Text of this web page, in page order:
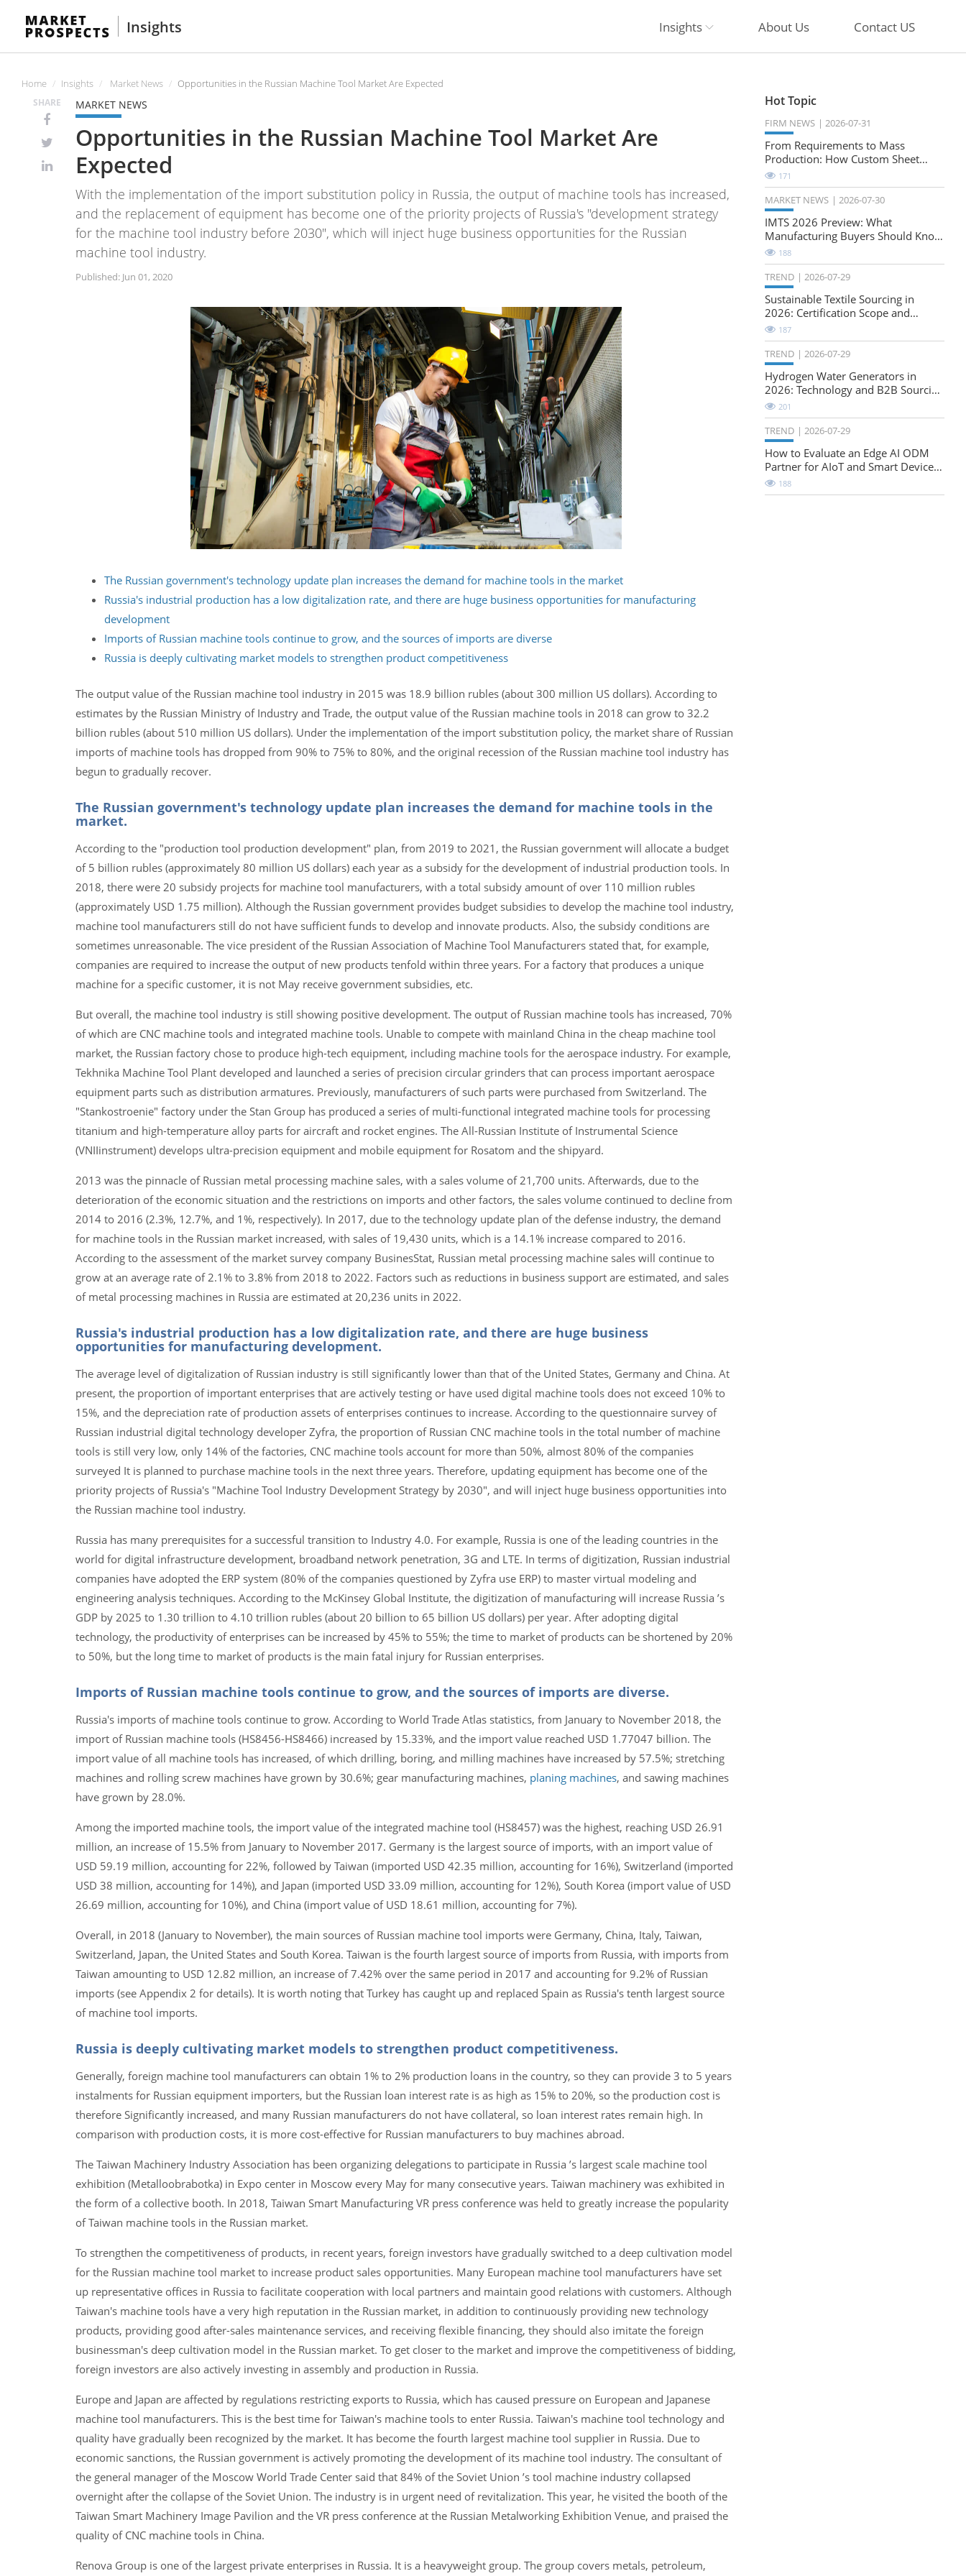
Insights Insights About Us Contact US
Home Insights Market News Opportunities in the Russian Machine Tool Market Are Expected
SHARE MARKET NEWS
Opportunities in the Russian Machine Tool Market Are
Expected
With the implementation of the import substitution policy in Russia, the output of machine tools has increased,
and the replacement of equipment has become one of the priority projects of Russia's "development strategy
for the machine tool industry before 2030", which will inject huge business opportunities for the Russian
machine tool industry.
Published: Jun 01, 2020
The Russian government's technology update plan increases the demand for machine tools in the market
Russia's industrial production has a low digitalization rate, and there are huge business opportunities for manufacturing
development
Imports of Russian machine tools continue to grow, and the sources of imports are diverse
Russia is deeply cultivating market models to strengthen product competitiveness
The output value of the Russian machine tool industry in 2015 was 18.9 billion rubles (about 300 million US dollars). According to
estimates by the Russian Ministry of Industry and Trade, the output value of the Russian machine tools in 2018 can grow to 32.2
billion rubles (about 510 million US dollars). Under the implementation of the import substitution policy, the market share of Russian
imports of machine tools has dropped from 90% to 75% to 80%, and the original recession of the Russian machine tool industry has
begun to gradually recover.
The Russian government's technology update plan increases the demand for machine tools in the
market.
According to the "production tool production development" plan, from 2019 to 2021, the Russian government will allocate a budget
of 5 billion rubles (approximately 80 million US dollars) each year as a subsidy for the development of industrial production tools. In
2018, there were 20 subsidy projects for machine tool manufacturers, with a total subsidy amount of over 110 million rubles
(approximately USD 1.75 million). Although the Russian government provides budget subsidies to develop the machine tool industry,
machine tool manufacturers still do not have sufficient funds to develop and innovate products. Also, the subsidy conditions are
sometimes unreasonable. The vice president of the Russian Association of Machine Tool Manufacturers stated that, for example,
companies are required to increase the output of new products tenfold within three years. For a factory that produces a unique
machine for a specific customer, it is not May receive government subsidies, etc.
But overall, the machine tool industry is still showing positive development. The output of Russian machine tools has increased, 70%
of which are CNC machine tools and integrated machine tools. Unable to compete with mainland China in the cheap machine tool
market, the Russian factory chose to produce high-tech equipment, including machine tools for the aerospace industry. For example,
Tekhnika Machine Tool Plant developed and launched a series of precision circular grinders that can process important aerospace
equipment parts such as distribution armatures. Previously, manufacturers of such parts were purchased from Switzerland. The
"Stankostroenie" factory under the Stan Group has produced a series of multi-functional integrated machine tools for processing
titanium and high-temperature alloy parts for aircraft and rocket engines. The All-Russian Institute of Instrumental Science
(VNIIinstrument) develops ultra-precision equipment and mobile equipment for Rosatom and the shipyard.
2013 was the pinnacle of Russian metal processing machine sales, with a sales volume of 21,700 units. Afterwards, due to the
deterioration of the economic situation and the restrictions on imports and other factors, the sales volume continued to decline from
2014 to 2016 (2.3%, 12.7%, and 1%, respectively). In 2017, due to the technology update plan of the defense industry, the demand
for machine tools in the Russian market increased, with sales of 19,430 units, which is a 14.1% increase compared to 2016.
According to the assessment of the market survey company BusinesStat, Russian metal processing machine sales will continue to
grow at an average rate of 2.1% to 3.8% from 2018 to 2022. Factors such as reductions in business support are estimated, and sales
of metal processing machines in Russia are estimated at 20,236 units in 2022.
Russia's industrial production has a low digitalization rate, and there are huge business
opportunities for manufacturing development.
The average level of digitalization of Russian industry is still significantly lower than that of the United States, Germany and China. At
present, the proportion of important enterprises that are actively testing or have used digital machine tools does not exceed 10% to
15%, and the depreciation rate of production assets of enterprises continues to increase. According to the questionnaire survey of
Russian industrial digital technology developer Zyfra, the proportion of Russian CNC machine tools in the total number of machine
tools is still very low, only 14% of the factories, CNC machine tools account for more than 50%, almost 80% of the companies
surveyed It is planned to purchase machine tools in the next three years. Therefore, updating equipment has become one of the
priority projects of Russia's "Machine Tool Industry Development Strategy by 2030", and will inject huge business opportunities into
the Russian machine tool industry.
Russia has many prerequisites for a successful transition to Industry 4.0. For example, Russia is one of the leading countries in the
world for digital infrastructure development, broadband network penetration, 3G and LTE. In terms of digitization, Russian industrial
companies have adopted the ERP system (80% of the companies questioned by Zyfra use ERP) to master virtual modeling and
engineering analysis techniques. According to the McKinsey Global Institute, the digitization of manufacturing will increase Russia ’s
GDP by 2025 to 1.30 trillion to 4.10 trillion rubles (about 20 billion to 65 billion US dollars) per year. After adopting digital
technology, the productivity of enterprises can be increased by 45% to 55%; the time to market of products can be shortened by 20%
to 50%, but the long time to market of products is the main fatal injury for Russian enterprises.
Imports of Russian machine tools continue to grow, and the sources of imports are diverse.
Russia's imports of machine tools continue to grow. According to World Trade Atlas statistics, from January to November 2018, the
import of Russian machine tools (HS8456-HS8466) increased by 15.33%, and the import value reached USD 1.77047 billion. The
import value of all machine tools has increased, of which drilling, boring, and milling machines have increased by 57.5%; stretching
machines and rolling screw machines have grown by 30.6%; gear manufacturing machines, planing machines, and sawing machines
have grown by 28.0%.
Among the imported machine tools, the import value of the integrated machine tool (HS8457) was the highest, reaching USD 26.91
million, an increase of 15.5% from January to November 2017. Germany is the largest source of imports, with an import value of
USD 59.19 million, accounting for 22%, followed by Taiwan (imported USD 42.35 million, accounting for 16%), Switzerland (imported
USD 38 million, accounting for 14%), and Japan (imported USD 33.09 million, accounting for 12%), South Korea (import value of USD
26.69 million, accounting for 10%), and China (import value of USD 18.61 million, accounting for 7%).
Overall, in 2018 (January to November), the main sources of Russian machine tool imports were Germany, China, Italy, Taiwan,
Switzerland, Japan, the United States and South Korea. Taiwan is the fourth largest source of imports from Russia, with imports from
Taiwan amounting to USD 12.82 million, an increase of 7.42% over the same period in 2017 and accounting for 9.2% of Russian
imports (see Appendix 2 for details). It is worth noting that Turkey has caught up and replaced Spain as Russia's tenth largest source
of machine tool imports.
Russia is deeply cultivating market models to strengthen product competitiveness.
Generally, foreign machine tool manufacturers can obtain 1% to 2% production loans in the country, so they can provide 3 to 5 years
instalments for Russian equipment importers, but the Russian loan interest rate is as high as 15% to 20%, so the production cost is
therefore Significantly increased, and many Russian manufacturers do not have collateral, so loan interest rates remain high. In
comparison with production costs, it is more cost-effective for Russian manufacturers to buy machines abroad.
The Taiwan Machinery Industry Association has been organizing delegations to participate in Russia ’s largest scale machine tool
exhibition (Metalloobrabotka) in Expo center in Moscow every May for many consecutive years. Taiwan machinery was exhibited in
the form of a collective booth. In 2018, Taiwan Smart Manufacturing VR press conference was held to greatly increase the popularity
of Taiwan machine tools in the Russian market.
To strengthen the competitiveness of products, in recent years, foreign investors have gradually switched to a deep cultivation model
for the Russian machine tool market to increase product sales opportunities. Many European machine tool manufacturers have set
up representative offices in Russia to facilitate cooperation with local partners and maintain good relations with customers. Although
Taiwan's machine tools have a very high reputation in the Russian market, in addition to continuously providing new technology
products, providing good after-sales maintenance services, and receiving flexible financing, they should also imitate the foreign
businessman's deep cultivation model in the Russian market. To get closer to the market and improve the competitiveness of bidding,
foreign investors are also actively investing in assembly and production in Russia.
Europe and Japan are affected by regulations restricting exports to Russia, which has caused pressure on European and Japanese
machine tool manufacturers. This is the best time for Taiwan's machine tools to enter Russia. Taiwan's machine tool technology and
quality have gradually been recognized by the market. It has become the fourth largest machine tool supplier in Russia. Due to
economic sanctions, the Russian government is actively promoting the development of its machine tool industry. The consultant of
the general manager of the Moscow World Trade Center said that 84% of the Soviet Union ’s tool machine industry collapsed
overnight after the collapse of the Soviet Union. The industry is in urgent need of revitalization. This year, he visited the booth of the
Taiwan Smart Machinery Image Pavilion and the VR press conference at the Russian Metalworking Exhibition Venue, and praised the
quality of CNC machine tools in China.
Renova Group is one of the largest private enterprises in Russia. It is a heavyweight group. The group covers metals, petroleum,
Hot Topic
FIRM NEWS 2026-07-31
From Requirements to Mass
Production: How Custom Sheet
Metal Cabinets Are Developed
171
MARKET NEWS 2026-07-30
IMTS 2026 Preview: What
Manufacturing Buyers Should Know
About the Future of Precision
Milling
188
TREND 2026-07-29
Sustainable Textile Sourcing in
2026: Certification Scope and
Natural-Stretch Fabric Evaluation
187
TREND 2026-07-29
Hydrogen Water Generators in
2026: Technology and B2B Sourcing
Considerations
201
TREND 2026-07-29
How to Evaluate an Edge AI ODM
Partner for AIoT and Smart Device
Projects
188